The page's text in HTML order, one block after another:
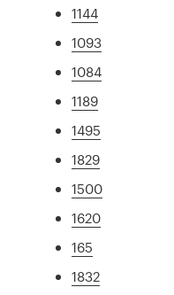
1144
1093
1084
1189
1495
1829
1500
1620
165
1832